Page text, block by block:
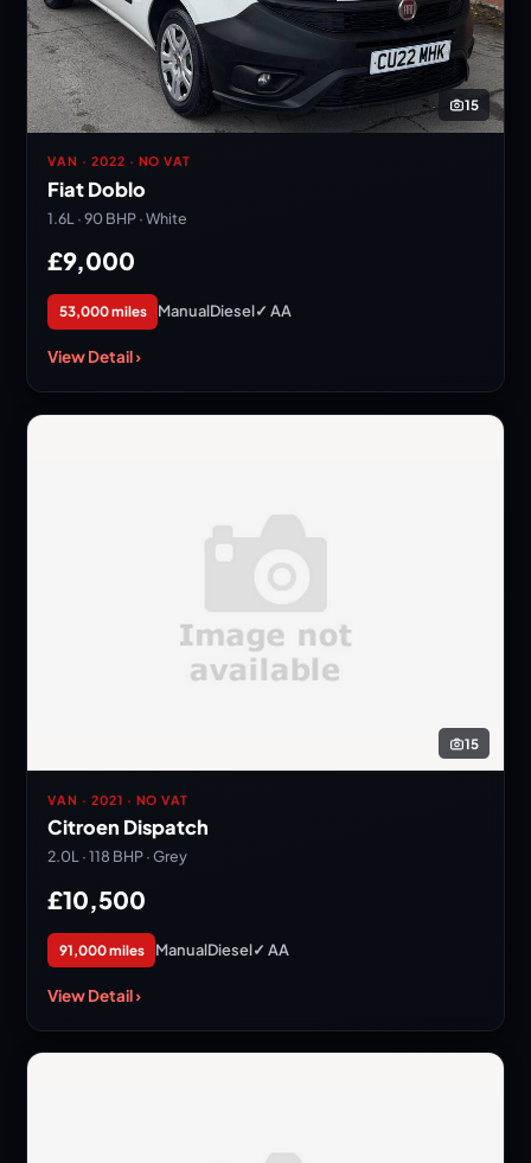
15
VAN · 2022 · NO VAT
Fiat Doblo
1.6L · 90 BHP · White
£9,000
53,000 miles ManualDiesel✓ AA
View Detail ›
15
VAN · 2021 · NO VAT
Citroen Dispatch
2.0L · 118 BHP · Grey
£10,500
91,000 miles ManualDiesel✓ AA
View Detail ›